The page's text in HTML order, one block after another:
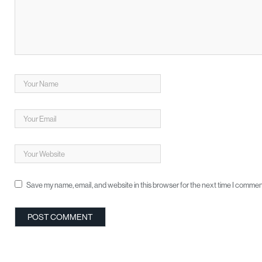
Save my name, email, and website in this browser for the next time I